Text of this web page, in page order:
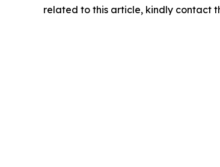
related to this article, kindly contact